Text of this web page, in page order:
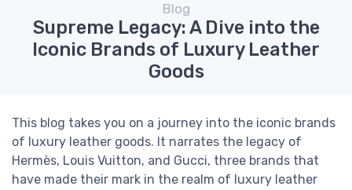
Blog
Supreme Legacy: A Dive into the
Iconic Brands of Luxury Leather
Goods
This blog takes you on a journey into the iconic brands
of luxury leather goods. It narrates the legacy of
Hermès, Louis Vuitton, and Gucci, three brands that
have made their mark in the realm of luxury leather